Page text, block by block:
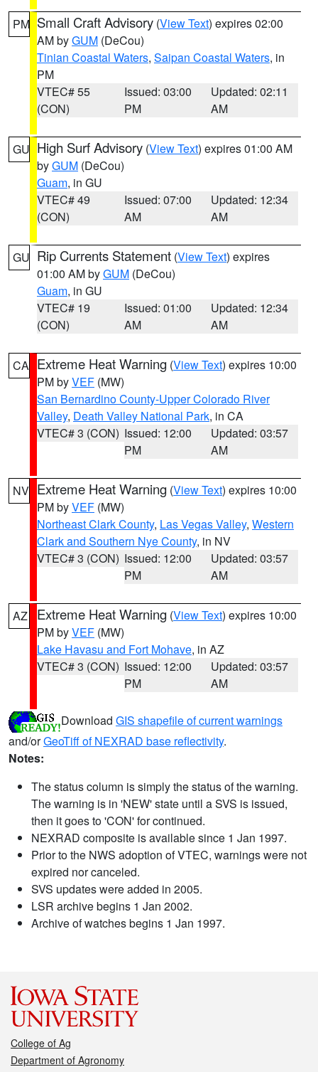
PM Small Craft Advisory (View Text) expires 02:00
AM byGUM (DeCou)
Tinian Coastal Waters, Saipan Coastal Waters, in
PM
VTEC# 55
(CON)
Issued: 03:00
PM
Updated: 02:11
AM
GU High Surf Advisory (View Text) expires 01:00 AM
byGUM (DeCou)
Guam, in GU
VTEC# 49
(CON)
Issued: 07:00
AM
Updated: 12:34
AM
GU Rip Currents Statement (View Text) expires
01:00 AM byGUM (DeCou)
Guam, in GU
VTEC# 19
(CON)
Issued: 01:00
AM
Updated: 12:34
AM
CA Extreme Heat Warning (View Text) expires 10:00
PM byVEF (MW)
San Bernardino County-Upper Colorado River
Valley, Death Valley National Park, in CA
VTEC# 3 (CON) Issued: 12:00
PM
Updated: 03:57
AM
NV Extreme Heat Warning (View Text) expires 10:00
PM byVEF (MW)
Northeast Clark County, Las Vegas Valley, Western
Clark and Southern Nye County, in NV
VTEC# 3 (CON) Issued: 12:00
PM
Updated: 03:57
AM
AZ Extreme Heat Warning (View Text) expires 10:00
PM byVEF (MW)
Lake Havasu and Fort Mohave, in AZ
VTEC# 3 (CON) Issued: 12:00
PM
Updated: 03:57
AM
Download GIS shapefile of current warnings
and/orGeoTiff of NEXRAD base reflectivity.
Notes:
The status column is simply the status of the warning.
The warning is in 'NEW' state until a SVS is issued,
then it goes to 'CON' for continued.
NEXRAD composite is available since 1 Jan 1997.
Prior to the NWS adoption of VTEC, warnings were not
expired nor canceled.
SVS updates were added in 2005.
LSR archive begins 1 Jan 2002.
Archive of watches begins 1 Jan 1997.
College of Ag
Department of Agronomy